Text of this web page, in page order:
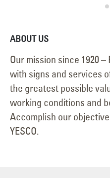
ABOUT US
Our mission since 1920
with signs and services
the greatest possible
working conditions and
Accomplish our
YESCO.